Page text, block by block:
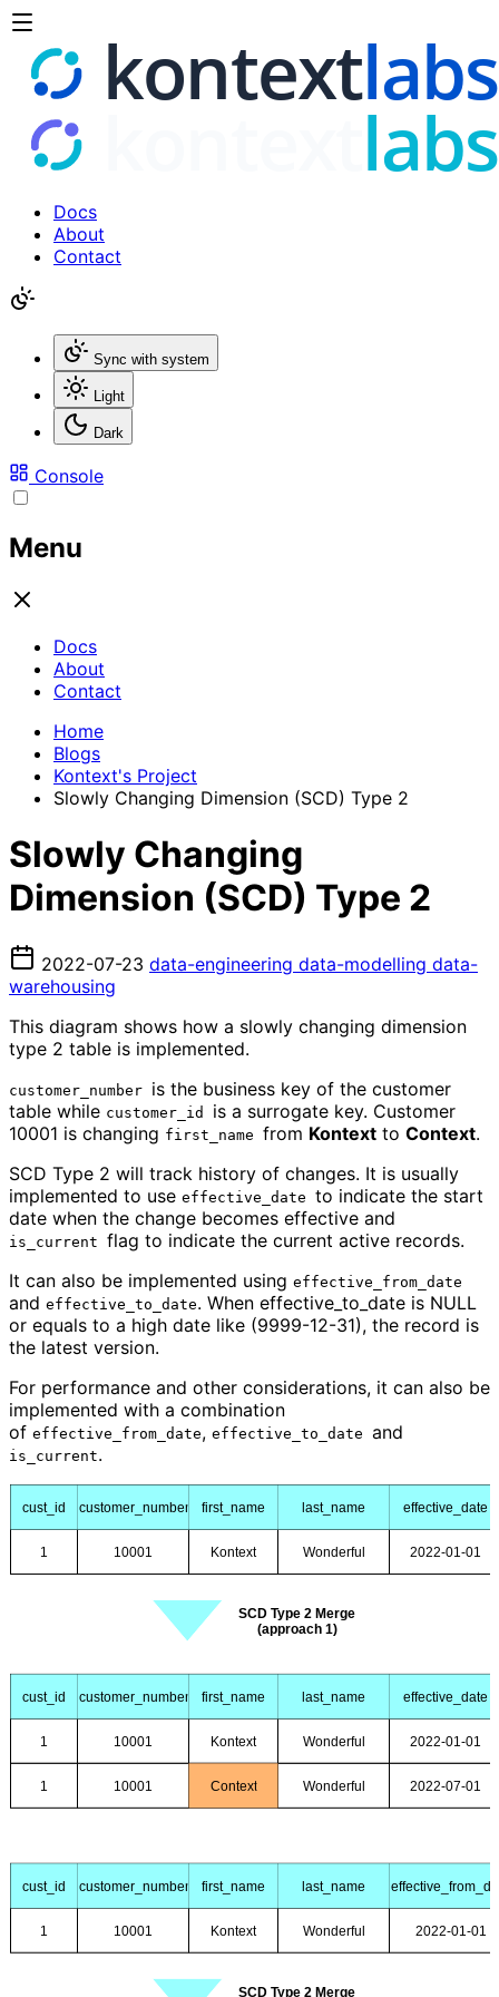
Docs
About
Contact
Sync with system
Light
Dark
Console
Menu
Docs
About
Contact
Home
Blogs
Kontext's Project
Slowly Changing Dimension (SCD) Type 2
Slowly Changing
Dimension (SCD) Type 2
2022-07-23 data-engineering data-modelling data-
warehousing
This diagram shows how a slowly changing dimension
type 2 table is implemented.
customer_number is the business key of the customer
table while customer_id is a surrogate key. Customer
10001 is changing first_name from Kontext to Context.
SCD Type 2 will track history of changes. It is usually
implemented to use effective_date to indicate the start
date when the change becomes effective and
is_current flag to indicate the current active records.
It can also be implemented using effective_from_date
and effective_to_date. When effective_to_date is NULL
or equals to a high date like (9999-12-31), the record is
the latest version.
For performance and other considerations, it can also be
implemented with a combination
of effective_from_date, effective_to_date and
is_current.
cust_id customer_number first_name last_name effective_date
1 10001 Kontext Wonderful 2022-01-01
SCD Type 2 Merge
(approach 1)
cust_id customer_number first_name last_name effective_date
1 10001 Kontext Wonderful 2022-01-01
1 10001 Context Wonderful 2022-07-01
cust_id customer_number first_name last_name
1 10001 Kontext Wonderful 2022-01-01
SCD Type 2 Merge